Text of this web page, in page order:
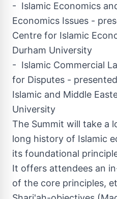
- Islamic Economics
Economics Issues -
Centre for Islamic
Durham University
- Islamic Commercial
for Disputes -
Islamic and Middle
University
The Summit will take a
long history of Islamic
its foundational
It offers attendees an
of the core principles,